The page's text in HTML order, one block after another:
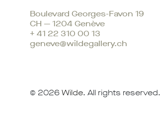
Boulevard Georges-Favon 19
CH — 1204 Genève
+ 41 22 310 00 13
geneve@wildegallery.ch
© 2026Wilde. All rights reserved.